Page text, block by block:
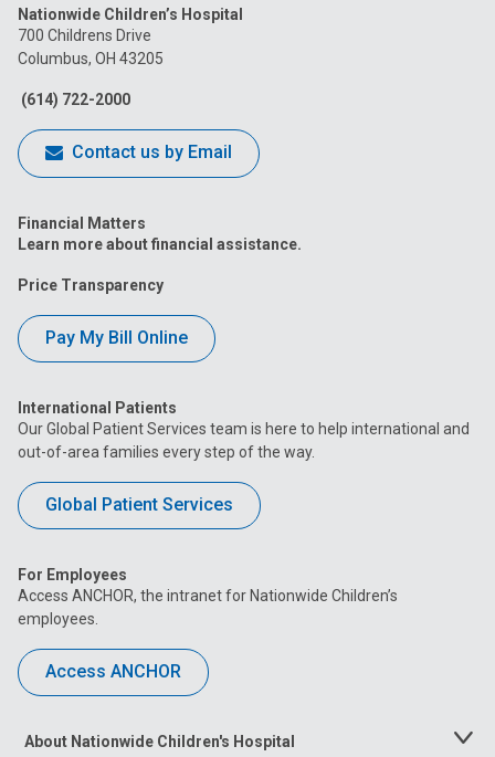
on
Facebook
on
on
Nationwide Children’s Hospital
700 Childrens Drive
Columbus, OH 43205
(614) 722-2000
Contact us by Email
Financial Matters
Learn more about financial assistance.
Price Transparency
Pay My Bill Online
International Patients
Our Global Patient Services team is here to help international and
out-of-area families every step of the way.
Global Patient Services
For Employees
Access ANCHOR, the intranet for Nationwide Children’s
employees.
Access ANCHOR
About Nationwide Children's Hospital
Toggle